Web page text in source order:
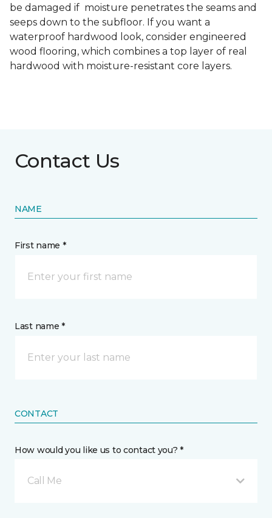
be damaged if moisture penetrates the seams and
seeps down to the subfloor. If you want a
waterproof hardwood look, consider engineered
wood flooring, which combines a top layer of real
hardwood with moisture-resistant core layers.
Contact Us
NAME
First name *
Last name *
CONTACT
How would you like us to contact you? *
Call Me